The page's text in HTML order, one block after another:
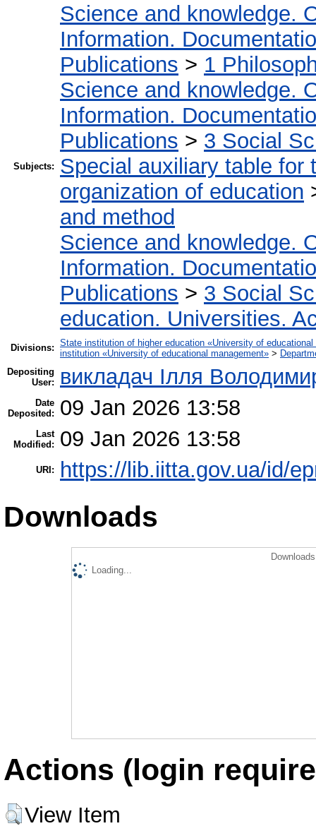
Subjects:
Science and knowledge.
Information.
Publications > 1
Science and knowledge.
Information.
Publications > 3 Social
Special auxiliary table for
organization of education
and method
Science and knowledge.
Information.
Publications > 3 Social
education. Universities.
Divisions: State institution of higher education «University of educational
institution «University of educational management» >
Depositing
User:
викладач Ілля
Date
Deposited:
09 Jan 2026 13:58
Last
Modified:
09 Jan 2026 13:58
URI: https://lib.iitta.gov.ua/id/
Downloads
Loading...
Actions (login
View Item